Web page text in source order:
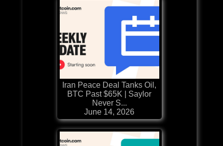
Iran Peace Deal Tanks Oil,
BTC Past $65K | Saylor
Never S...
June 14, 2026